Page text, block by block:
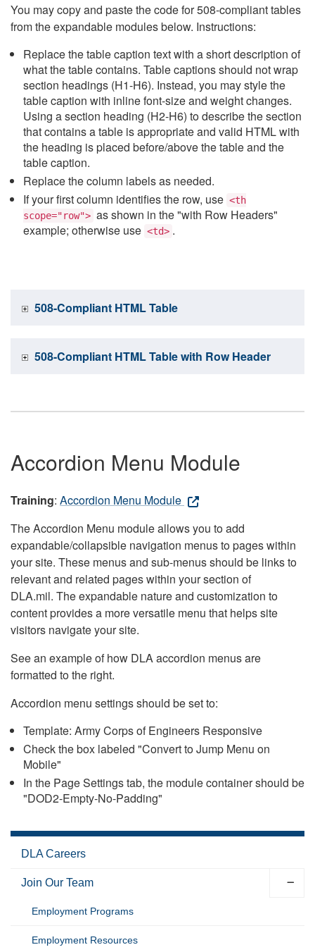
You may copy and paste the code for 508-compliant tables
from the expandable modules below. Instructions:
Replace the table caption text with a short description of
what the table contains. Table captions should not wrap
section headings (H1-H6). Instead, you may style the
table caption with inline font-size and weight changes.
Using a section heading (H2-H6) to describe the section
that contains a table is appropriate and valid HTML with
the heading is placed before/above the table and the
table caption.
Replace the column labels as needed.
If your first column identifies the row, use <th
scope="row"> as shown in the "with Row Headers"
example; otherwise use <td> .
508-Compliant HTML Table
508-Compliant HTML Table with Row Header
Accordion Menu Module
Training: Accordion Menu Module
The Accordion Menu module allows you to add
expandable/collapsible navigation menus to pages within
your site. These menus and sub-menus should be links to
relevant and related pages within your section of
DLA.mil. The expandable nature and customization to
content provides a more versatile menu that helps site
visitors navigate your site.
See an example of how DLA accordion menus are
formatted to the right.
Accordion menu settings should be set to:
Template: Army Corps of Engineers Responsive
Check the box labeled "Convert to Jump Menu on
Mobile"
In the Page Settings tab, the module container should be
"DOD2-Empty-No-Padding"
DLA Careers
Join Our Team
Employment Programs
Employment Resources